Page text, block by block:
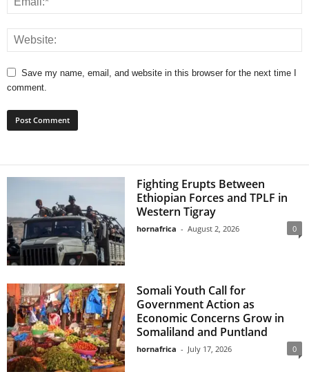
Save my name, email, and website in this browser for the next time I
comment.
Fighting Erupts Between
Ethiopian Forces and TPLF in
Western Tigray
hornafrica - August 2, 2026 0
Somali Youth Call for
Government Action as
Economic Concerns Grow in
Somaliland and Puntland
hornafrica - July 17, 2026 0